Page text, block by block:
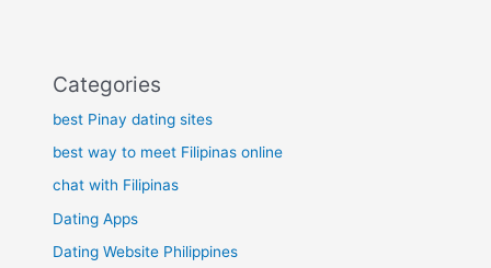
Categories
best Pinay dating sites
best way to meet Filipinas online
chat with Filipinas
Dating Apps
Dating Website Philippines